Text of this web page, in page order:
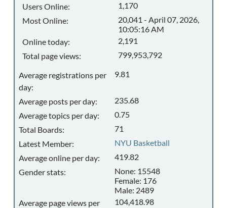
Users Online:
1,170
Most Online:
20,041 - April 07, 2026,
10:05:16 AM
Online today:
2,191
Total page views:
799,953,792
Average registrations per
day:
9.81
Average posts per day:
235.68
Average topics per day:
0.75
Total Boards:
71
Latest Member:
NYU Basketball
Average online per day:
419.82
Gender stats:
None: 15548
Female: 176
Male: 2489
Average page views per
104,418.98